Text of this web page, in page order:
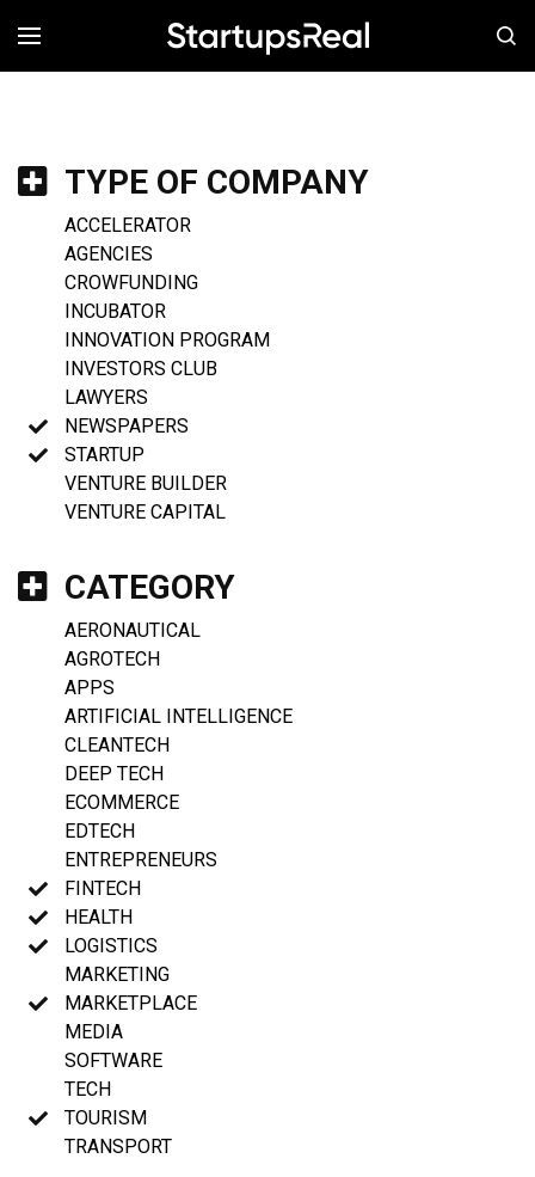
MENÚ
TYPE OF COMPANY
ACCELERATOR
AGENCIES
CROWFUNDING
INCUBATOR
INNOVATION PROGRAM
INVESTORS CLUB
LAWYERS
NEWSPAPERS
STARTUP
VENTURE BUILDER
VENTURE CAPITAL
CATEGORY
AERONAUTICAL
AGROTECH
APPS
ARTIFICIAL INTELLIGENCE
CLEANTECH
DEEP TECH
ECOMMERCE
EDTECH
ENTREPRENEURS
FINTECH
HEALTH
LOGISTICS
MARKETING
MARKETPLACE
MEDIA
SOFTWARE
TECH
TOURISM
TRANSPORT